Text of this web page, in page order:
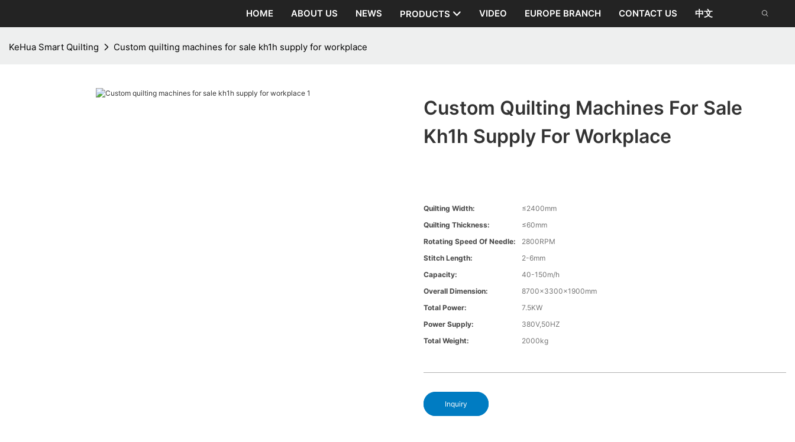
HOME ABOUT US NEWS PRODUCTS VIDEO EUROPE BRANCH CONTACT US 中文
KeHua Smart Quilting Custom quilting machines for sale kh1h supply for workplace
Custom Quilting Machines For Sale
Kh1h Supply For Workplace
Quilting Width:
≤2400mm
Quilting Thickness:
≤60mm
Rotating Speed Of Needle:
2800RPM
Stitch Length:
2-6mm
Capacity:
40-150m/h
Overall Dimension:
8700×3300×1900mm
Total Power:
7.5KW
Power Supply:
380V,50HZ
Total Weight:
2000kg
Inquiry